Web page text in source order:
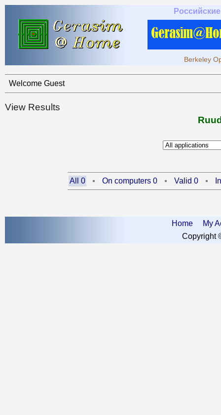
Berkeley
Welcome Guest
View Results
All 0 On computers 0 Valid 0
Home
My
Copyright